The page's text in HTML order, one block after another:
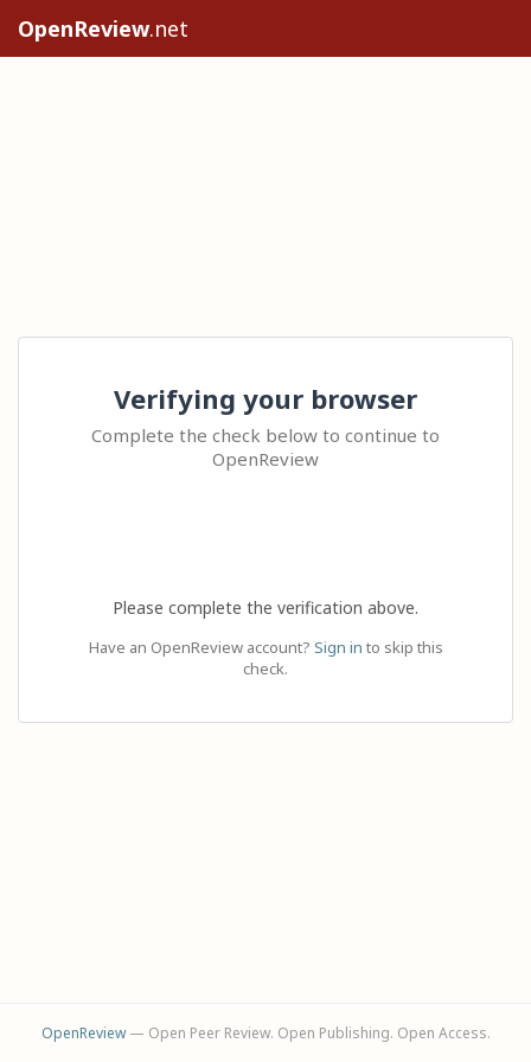
OpenReview.net
Verifying your browser
Complete the check below to continue to
OpenReview
Please complete the verification above.
Have an OpenReview account? Sign in to skip this
check.
OpenReview— Open Peer Review. Open Publishing. Open Access.